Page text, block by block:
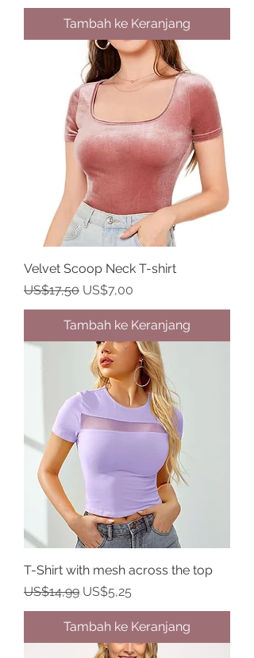
Tambah ke Keranjang
Velvet Scoop Neck T-shirt
Harga Reguler
US$17,50 Harga Promosi
US$7,00
Tambah ke Keranjang
T-Shirt with mesh across the top
Harga Reguler
US$14,99 Harga Promosi
US$5,25
Tambah ke Keranjang